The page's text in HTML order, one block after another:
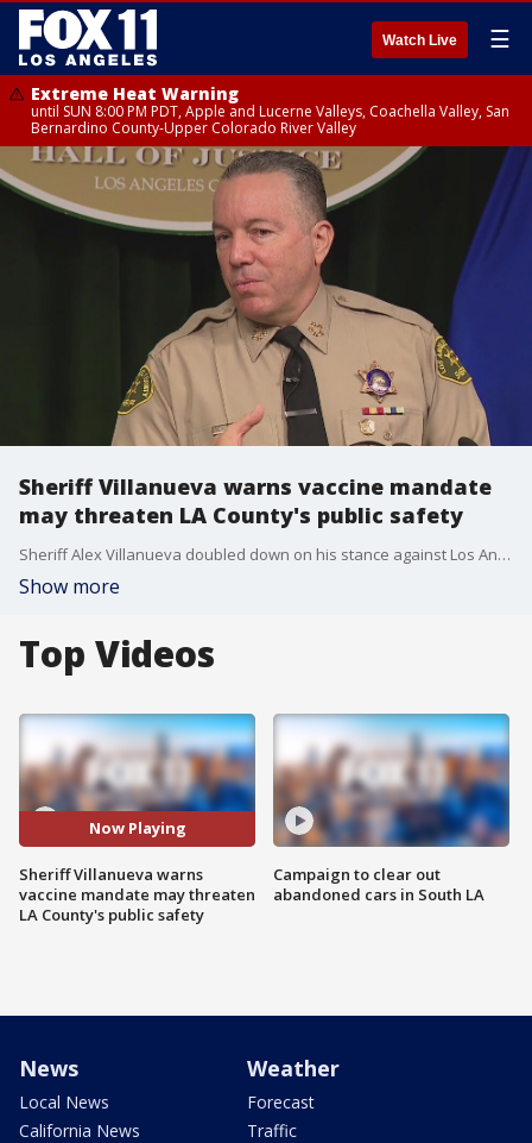
Watch Live ☰
Extreme Heat Warning
until SUN 8:00 PM PDT, Apple and Lucerne Valleys, Coachella Valley, San
Bernardino County-Upper Colorado River Valley
Sheriff Villanueva warns vaccine mandate
may threaten LA County's public safety
Sheriff Alex Villanueva doubled down on his stance against Los Angeles County's vaccine mandate.
Show more
Top Videos
Now Playing
Sheriff Villanueva warns
vaccine mandate may threaten
LA County's public safety
Campaign to clear out
abandoned cars in South LA
News
Local News
California News
Weather
Forecast
Traffic